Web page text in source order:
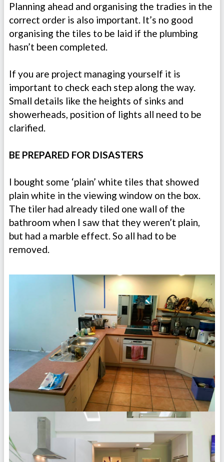
Planning ahead and organising the tradies in the
correct order is also important. It’s no good
organising the tiles to be laid if the plumbing
hasn’t been completed.
If you are project managing yourself it is
important to check each step along the way.
Small details like the heights of sinks and
showerheads, position of lights all need to be
clarified.
BE PREPARED FOR DISASTERS
I bought some ‘plain’ white tiles that showed
plain white in the viewing window on the box.
The tiler had already tiled one wall of the
bathroom when I saw that they weren’t plain,
but had a marble effect. So all had to be
removed.